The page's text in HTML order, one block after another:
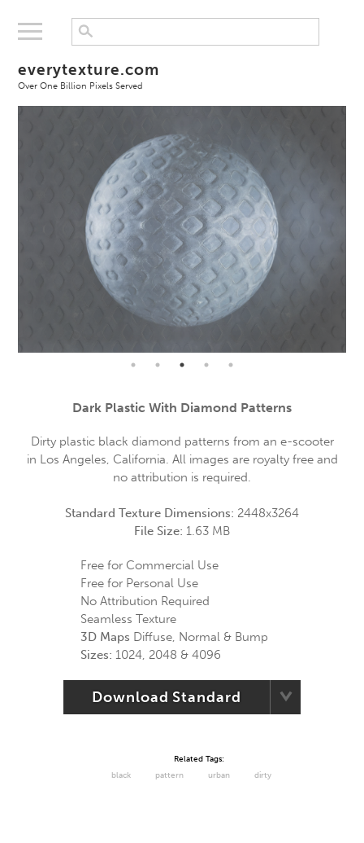
everytexture.com
Over One Billion Pixels Served
Dark Plastic With Diamond Patterns
Dirty plastic black diamond patterns from an e-scooter
in Los Angeles, California. All images are royalty free and
no attribution is required.
Standard Texture Dimensions: 2448x3264
File Size: 1.63 MB
Free for Commercial Use
Free for Personal Use
No Attribution Required
Seamless Texture
3D Maps Diffuse, Normal & Bump
Sizes: 1024, 2048 & 4096
Download Standard
Related Tags:
black
pattern urban dirty